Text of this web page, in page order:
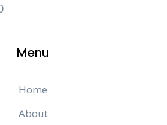
Menu
Home
About